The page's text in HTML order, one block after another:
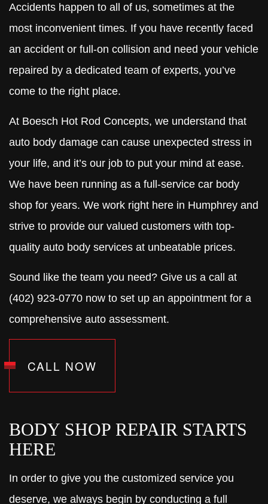
Accidents happen to all of us, sometimes at the
most inconvenient times. If you have recently faced
an accident or full-on collision and need your vehicle
repaired by a dedicated team of experts, you’ve
come to the right place.
At Boesch Hot Rod Concepts, we understand that
auto body damage can cause unexpected stress in
your life, and it’s our job to put your mind at ease.
We have been running as a full-service car body
shop for years. We work right here in Humphrey and
strive to provide our valued customers with top-
quality auto body services at unbeatable prices.
Sound like the team you need? Give us a call at
(402) 923-0770 now to set up an appointment for a
comprehensive auto assessment.
CALL NOW
BODY SHOP REPAIR STARTS
HERE
In order to give you the customized service you
deserve, we always begin by conducting a full